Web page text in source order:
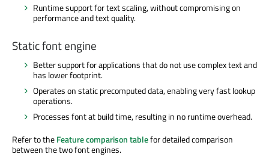
Runtime support for text scaling, without compromising on
performance and text quality.
Static font engine
Better support for applications that do not use complex text and
has lower footprint.
Operates on static precomputed data, enabling very fast lookup
operations.
Processes font at build time, resulting in no runtime overhead.
Refer to theFeature comparison tablefor detailed comparison
between the two font engines.